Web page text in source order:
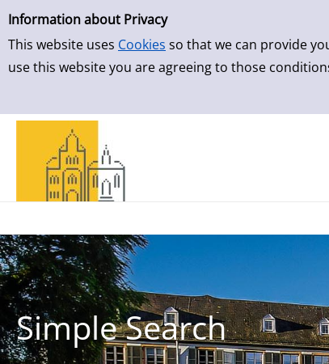
Simple Search
Information about Privacy
This website uses Cookies so that we can provide
use this website you are agreeing to those
Skip to result page
Simple Search